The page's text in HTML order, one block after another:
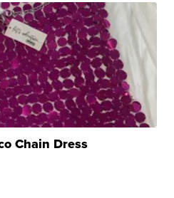
Chain Dress